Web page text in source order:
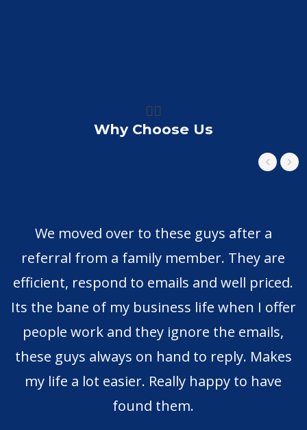
👍🏼
Why Choose Us
We moved over to these guys after a
referral from a family member. They are
efficient, respond to emails and well priced.
Its the bane of my business life when I offer
people work and they ignore the emails,
these guys always on hand to reply. Makes
my life a lot easier. Really happy to have
found them.